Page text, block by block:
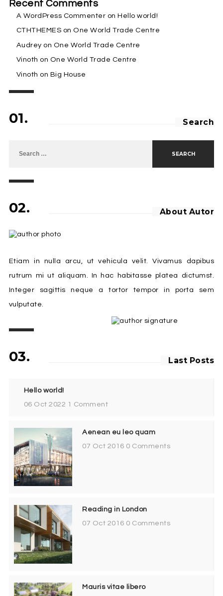
Recent Comments
A WordPress Commenter onHello world!
CTHTHEMES onOne World Trade Centre
Audrey on One World Trade Centre
Vinoth on One World Trade Centre
Vinoth on Big House
01. Search
02. About Autor
Etiam in nulla arcu, ut vehicula velit. Vivamus dapibus
rutrum mi ut aliquam. In hac habitasse platea dictumst.
Integer sagittis neque a tortor tempor in porta sem
vulputate.
03. Last Posts
Hello world!
06 Oct 2022 1 Comment
Aenean eu leo quam
07 Oct 2016 0 Comments
Reading in London
07 Oct 2016 0 Comments
Mauris vitae libero